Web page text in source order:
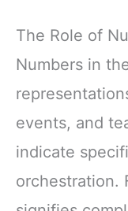
The Role of
Numbers in
events, and
indicate
orchestration.